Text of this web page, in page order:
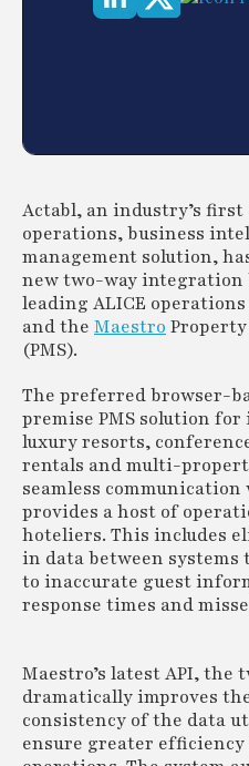
Actabl, an industry’s
operations, business
management solution,
new two-way
leading ALICE
and the Maestro
(PMS).
The preferred browser-
premise PMS solution
luxury resorts,
rentals and multi-
seamless
provides a host of
hoteliers. This includes
in data between
to inaccurate guest
response times and
Maestro’s latest API, the
dramatically improves
consistency of the data
ensure greater